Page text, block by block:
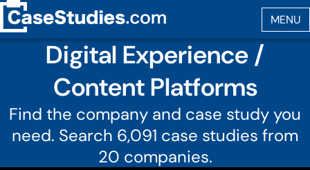
Digital Experience /
Content Platforms
Find the company and case study you
need. Search 6,091 case studies from
20 companies.